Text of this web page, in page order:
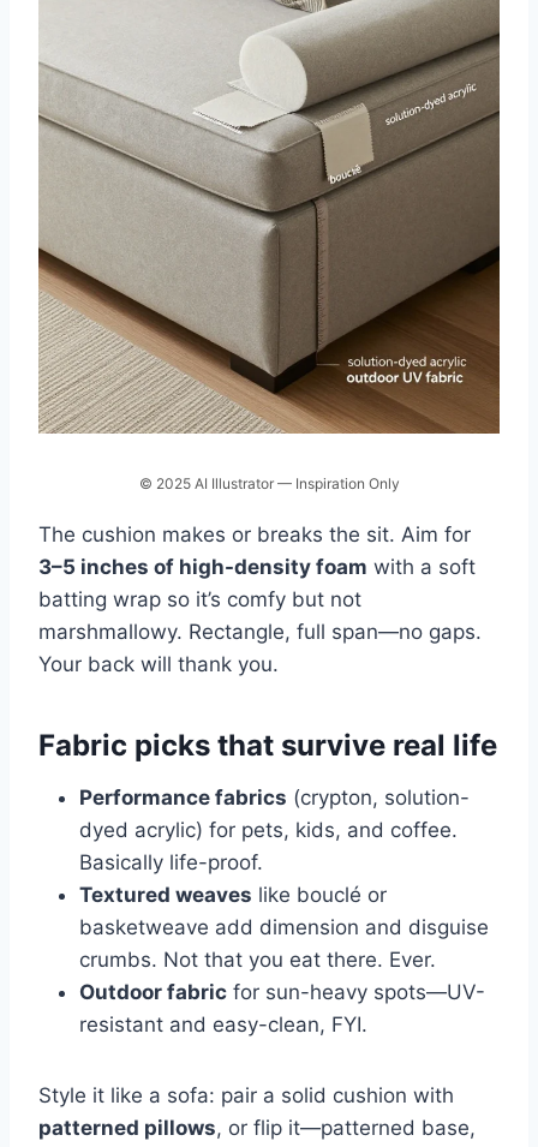
© 2025 AI Illustrator — Inspiration Only
The cushion makes or breaks the sit. Aim for
3–5 inches of high-density foam with a soft
batting wrap so it’s comfy but not
marshmallowy. Rectangle, full span—no gaps.
Your back will thank you.
Fabric picks that survive real life
Performance fabrics (crypton, solution-
dyed acrylic) for pets, kids, and coffee.
Basically life-proof.
Textured weaves like bouclé or
basketweave add dimension and disguise
crumbs. Not that you eat there. Ever.
Outdoor fabric for sun-heavy spots—UV-
resistant and easy-clean, FYI.
Style it like a sofa: pair a solid cushion with
patterned pillows, or flip it—patterned base,